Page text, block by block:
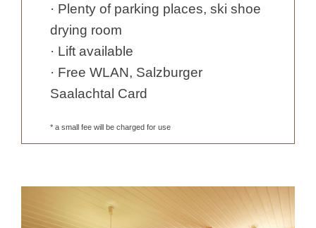
· Plenty of parking places, ski shoe
drying room
· Lift available
· Free WLAN, Salzburger
Saalachtal Card
* a small fee will be charged for use